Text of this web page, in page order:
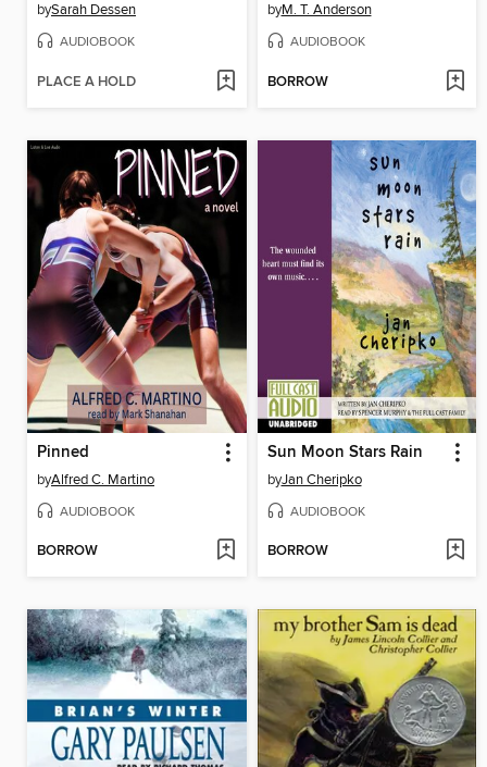
bySarah Dessen
AUDIOBOOK
PLACE A HOLD
byM. T. Anderson
AUDIOBOOK
BORROW
Pinned
byAlfred C. Martino
AUDIOBOOK
BORROW
Sun Moon Stars Rain
byJan Cheripko
AUDIOBOOK
BORROW